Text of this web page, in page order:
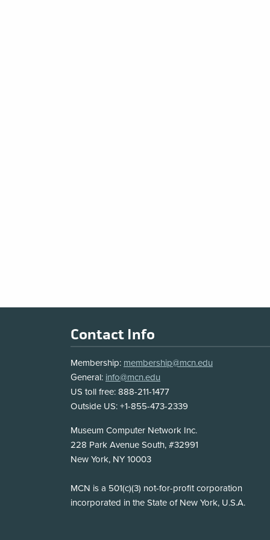
Footer
Contact Info
Membership: membership@mcn.edu
General: info@mcn.edu
US toll free: 888-211-1477
Outside US: +1-855-473-2339
Address
Museum Computer Network Inc.
228 Park Avenue South, #32991
New York, NY 10003
Disclosure
MCN is a 501(c)(3) not-for-profit corporation
incorporated in the State of New York, U.S.A.